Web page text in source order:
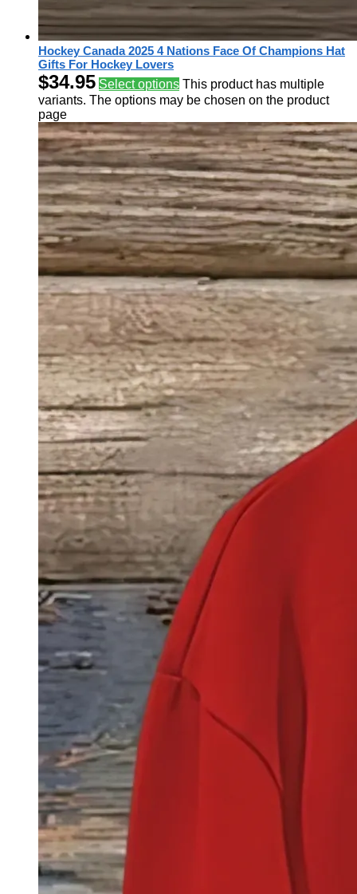
Hockey Canada 2025 4 Nations Face Of Champions Hat
Gifts For Hockey Lovers
$34.95 Select options This product has multiple
variants. The options may be chosen on the product
page